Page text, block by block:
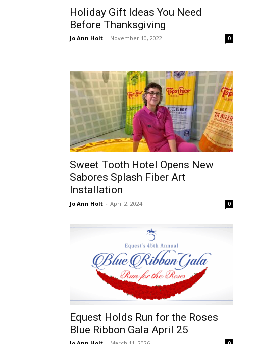
Holiday Gift Ideas You Need
Before Thanksgiving
Jo Ann Holt - November 10, 2022 0
Sweet Tooth Hotel Opens New
Sabores Splash Fiber Art
Installation
Jo Ann Holt - April 2, 2024 0
Equest Holds Run for the Roses
Blue Ribbon Gala April 25